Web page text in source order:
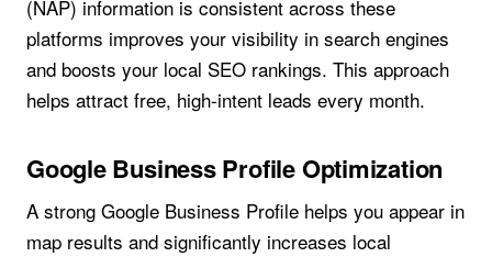
(NAP) information is consistent across these
platforms improves your visibility in search engines
and boosts your local SEO rankings. This approach
helps attract free, high-intent leads every month.
Google Business Profile Optimization
A strong Google Business Profile helps you appear in
map results and significantly increases local